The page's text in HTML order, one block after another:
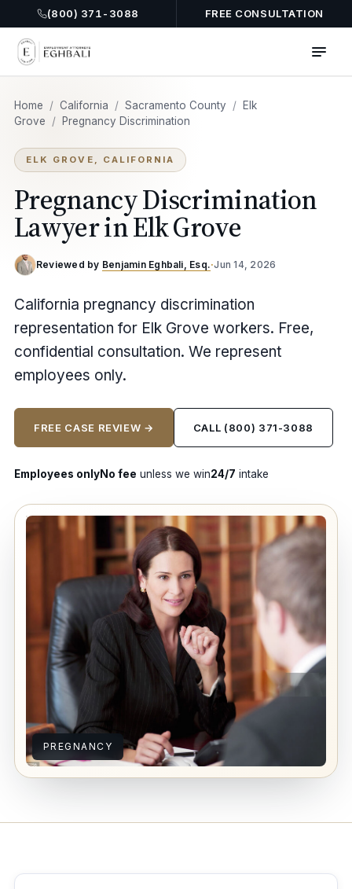
(800) 371-3088 FREE CONSULTATION
Home / California / Sacramento County /
Elk
Grove
/ Pregnancy Discrimination
ELK GROVE, CALIFORNIA
Pregnancy Discrimination
Lawyer in Elk Grove
Reviewed by Benjamin Eghbali, Esq.·Jun 14, 2026
California pregnancy discrimination
representation for Elk Grove workers. Free,
confidential consultation. We represent
employees only.
FREE CASE REVIEW → CALL (800) 371-3088
Employees onlyNo fee unless we win24/7 intake
PREGNANCY